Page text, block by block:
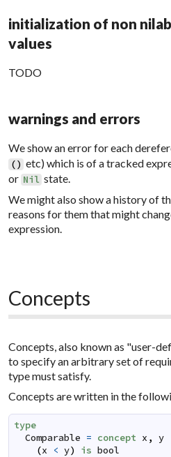
initialization of non
values
TODO
warnings and errors
We show an error for each
() etc) which is of a tracked
or Nil state.
We might also show a history of
reasons for them that might
expression.
Concepts
Concepts, also known as "user-
to specify an arbitrary set of
type must satisfy.
Concepts are written in the
type
Comparable = concept x , y
(x < y) is bool